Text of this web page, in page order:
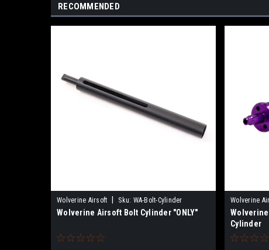
RECOMMENDED
Wolverine Airsoft Sku: WA-Bolt-Cylinder
Wolverine Airsoft Bolt Cylinder "ONLY"
Wolverine
Wolverine
Cylinder